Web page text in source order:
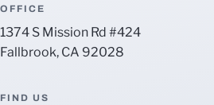
OFFICE
1374 S Mission Rd #424
Fallbrook, CA 92028
FIND US